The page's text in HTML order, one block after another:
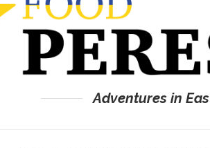
Adventures in